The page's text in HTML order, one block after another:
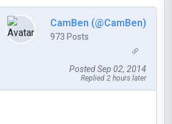
CamBen (@CamBen)
973 Posts
Posted Sep 02, 2014
Replied 2 hours later